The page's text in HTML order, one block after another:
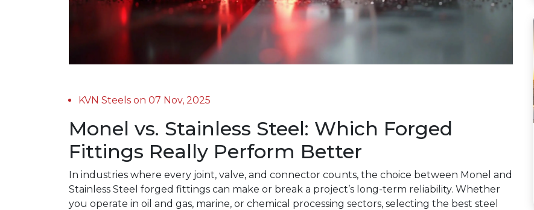
KVN Steels on 07 Nov, 2025
Monel vs. Stainless Steel: Which Forged
Fittings Really Perform Better
In industries where every joint, valve, and connector counts, the choice between Monel and
Stainless Steel forged fittings can make or break a project’s long-term reliability. Whether
you operate in oil and gas, marine, or chemical processing sectors, selecting the best steel